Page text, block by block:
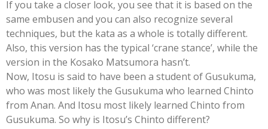
If you take a closer look, you see that it is based on the
same embusen and you can also recognize several
techniques, but the kata as a whole is totally different.
Also, this version has the typical ‘crane stance’, while the
version in the Kosako Matsumora hasn’t.
Now, Itosu is said to have been a student of Gusukuma,
who was most likely the Gusukuma who learned Chinto
from Anan. And Itosu most likely learned Chinto from
Gusukuma. So why is Itosu’s Chinto different?